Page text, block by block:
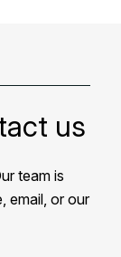
us
team is
email, or our